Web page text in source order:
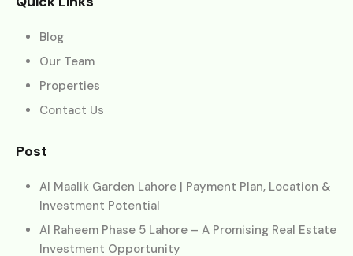
Blog
Our Team
Properties
Contact Us
Post
Al Maalik Garden Lahore | Payment Plan, Location &
Investment Potential
Al Raheem Phase 5 Lahore – A Promising Real Estate
Investment Opportunity